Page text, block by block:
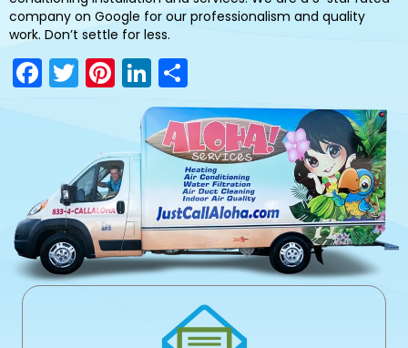
company on Google for our professionalism and quality
work. Don’t settle for less.
F
a
b
o
o
k
T
w
er
Pi
nt
er
e
st
Li
n
k
e
dI
n
h
ar
e